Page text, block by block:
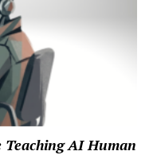
Teaching AI Human